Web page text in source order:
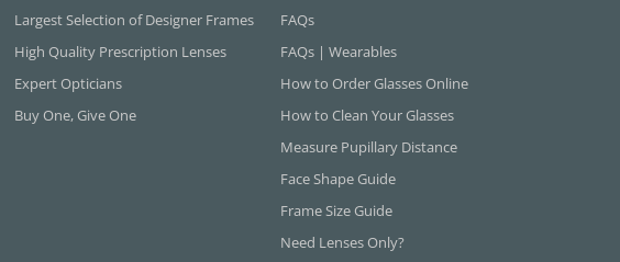
Largest Selection of Designer Frames
High Quality Prescription Lenses
Expert Opticians
Buy One, Give One
FAQs
FAQs | Wearables
How to Order Glasses Online
How to Clean Your Glasses
Measure Pupillary Distance
Face Shape Guide
Frame Size Guide
Need Lenses Only?